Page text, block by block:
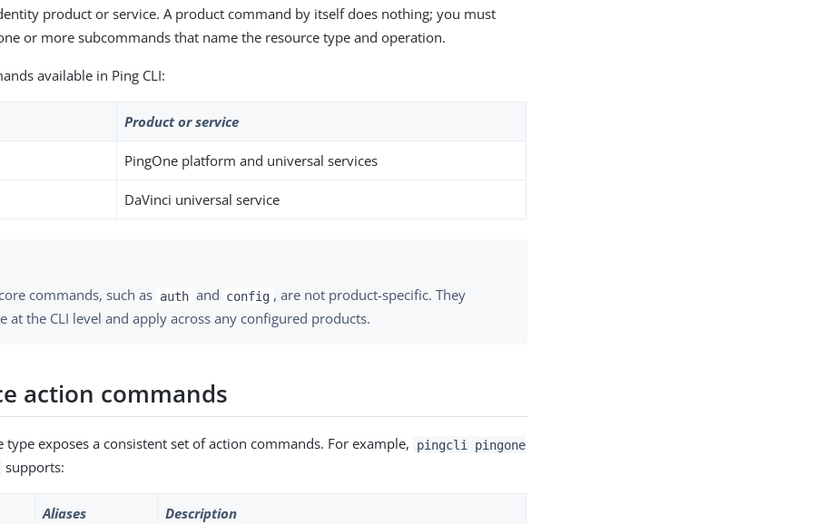
product or service. A product command by itself does nothing; you must
or more subcommands that name the resource type and operation.
available in Ping CLI:
Product or service
PingOne platform and universal services
DaVinci universal service
commands, such as auth and config , are not product-specific. They
at the CLI level and apply across any configured products.
action commands
type exposes a consistent set of action commands. For example,
pingcli pingone
supports:
Aliases Description